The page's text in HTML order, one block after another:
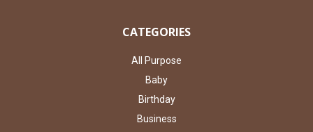
CATEGORIES
All Purpose
Baby
Birthday
Business